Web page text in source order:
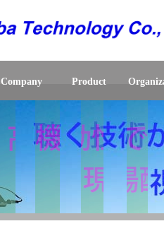
Company Product